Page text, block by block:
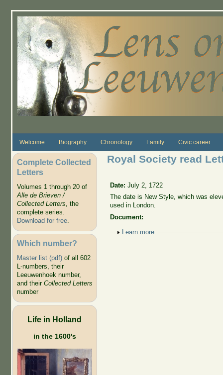
Welcome Biography Chronology Family Civic career
Complete Collected
Letters
Volumes 1 through 20 of
Alle de Brieven /
Collected Letters, the
complete series.
Download for free.
Which number?
Master list (pdf)of all 602
L-numbers, their
Leeuwenhoek number,
and their Collected Letters
number
Life in Holland
in the 1600's
Royal Society read
Date:July 2, 1722
The date is New Style, which was
used in London.
Document:
Show
Learn more